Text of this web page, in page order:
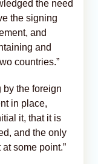
the need
the signing
and
and
countries.”
the foreign
in place,
it, that it is
and the only
some point.”